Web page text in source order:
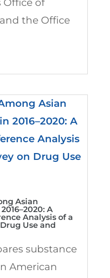
Office of
the Office
Asian
A
Analysis of a
Use and
substance
American